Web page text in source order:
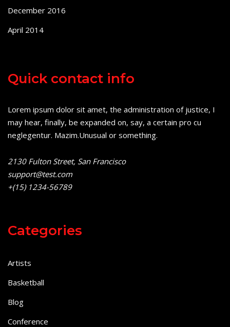
December 2016
April 2014
Quick contact info
Lorem ipsum dolor sit amet, the administration of justice, I
may hear, finally, be expanded on, say, a certain pro cu
neglegentur. Mazim.Unusual or something.
2130 Fulton Street, San Francisco
support@test.com
+(15) 1234-56789
Categories
Artists
Basketball
Blog
Conference